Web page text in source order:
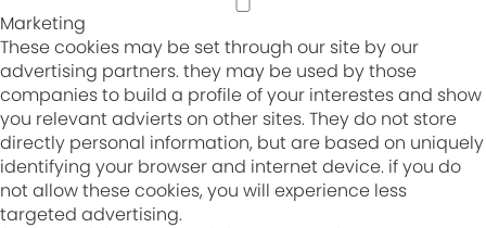
Marketing
These cookies may be set through our site by our
advertising partners. they may be used by those
companies to build a profile of your interestes and show
you relevant advierts on other sites. They do not store
directly personal information, but are based on uniquely
identifying your browser and internet device. if you do
not allow these cookies, you will experience less
targeted advertising.